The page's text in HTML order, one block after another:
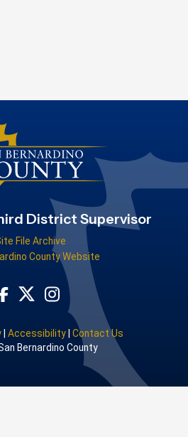
District Supervisor
File Archive
County Website
Visit Our Facebook Page
Visit Our Twitter Profile
Visit Our Instagram
|Accessibility|Contact Us
Bernardino County